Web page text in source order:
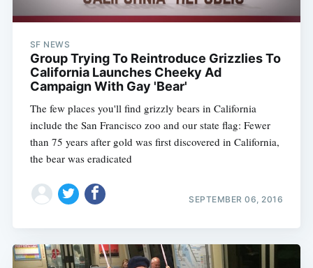
SF NEWS
Group Trying To Reintroduce Grizzlies To
California Launches Cheeky Ad
Campaign With Gay 'Bear'
The few places you'll find grizzly bears in California
include the San Francisco zoo and our state flag: Fewer
than 75 years after gold was first discovered in California,
the bear was eradicated
SEPTEMBER 06, 2016